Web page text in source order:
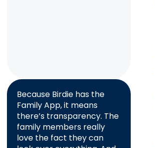
Because Birdie has the
Family App, it means
there’s transparency. The
family members really
love the fact they can